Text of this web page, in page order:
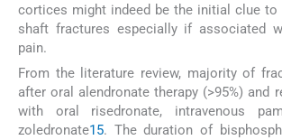
cortices might indeed be the initial clue to
shaft fractures especially if associated
pain.
From the literature review, majority of
after oral alendronate therapy (>95%) and
with oral risedronate, intravenous
zoledronate15. The duration of